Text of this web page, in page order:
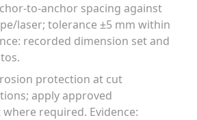
to-anchor spacing against
laser; tolerance ±5 mm within
recorded dimension set and
protection at cut
apply approved
required. Evidence: